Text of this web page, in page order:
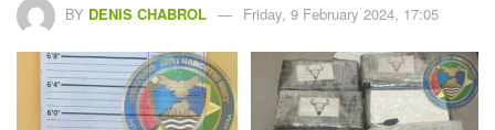
BY DENIS CHABROL Friday, 9 February 2024, 17:05